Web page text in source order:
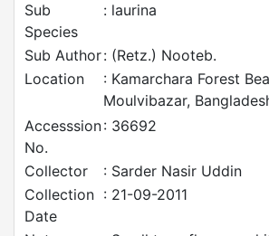
Sub
Species
: laurina
Sub Author: (Retz.) Nooteb.
Location
: Kamarchara Forest
Moulvibazar,
Accesssion
No.
: 36692
Collector
: Sarder Nasir Uddin
Collection
Date
: 21-09-2011